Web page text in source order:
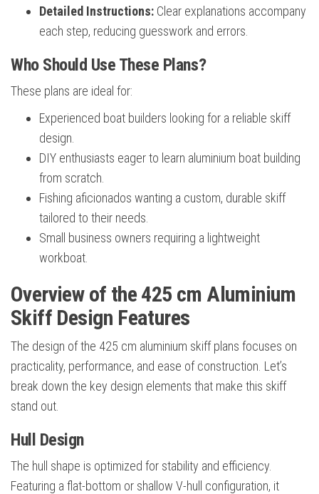
Detailed Instructions: Clear explanations accompany
each step, reducing guesswork and errors.
Who Should Use These Plans?
These plans are ideal for:
Experienced boat builders looking for a reliable skiff
design.
DIY enthusiasts eager to learn aluminium boat building
from scratch.
Fishing aficionados wanting a custom, durable skiff
tailored to their needs.
Small business owners requiring a lightweight
workboat.
Overview of the 425 cm Aluminium
Skiff Design Features
The design of the 425 cm aluminium skiff plans focuses on
practicality, performance, and ease of construction. Let’s
break down the key design elements that make this skiff
stand out.
Hull Design
The hull shape is optimized for stability and efficiency.
Featuring a flat-bottom or shallow V-hull configuration, it